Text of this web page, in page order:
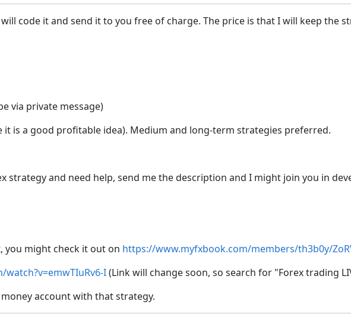
code it and send it to you free of charge. The price is that I will keep the
via private message)
it is a good profitable idea). Medium and long-term strategies preferred.
strategy and need help, send me the description and I might join you in
you might check it out on https://www.myfxbook.com/members/th3b0y/
I(Link will change soon, so search for "Forex trading
account with that strategy.